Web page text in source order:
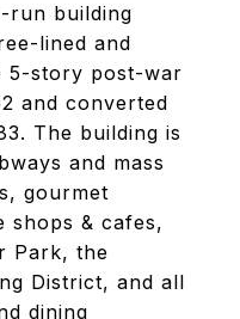
run building
lined and
5-story post-war
and converted
The building is
and mass
gourmet
shops & cafes,
Park, the
District, and all
dining